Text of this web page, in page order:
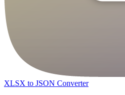
XLSX to JSON Converter